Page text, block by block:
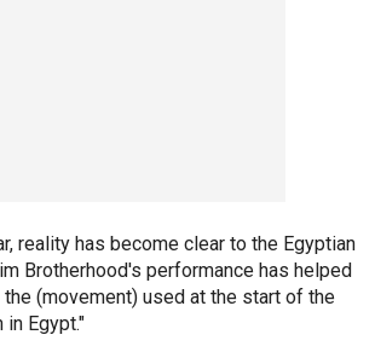
reality has become clear to the Egyptian
Brotherhood's performance has helped
(movement) used at the start of the
in Egypt."